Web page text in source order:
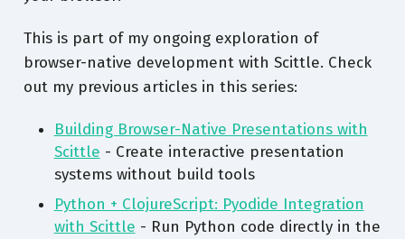
This is part of my ongoing exploration of
browser-native development with Scittle. Check
out my previous articles in this series:
Building Browser-Native Presentations with
Scittle - Create interactive presentation
systems without build tools
Python + ClojureScript: Pyodide Integration
with Scittle - Run Python code directly in the